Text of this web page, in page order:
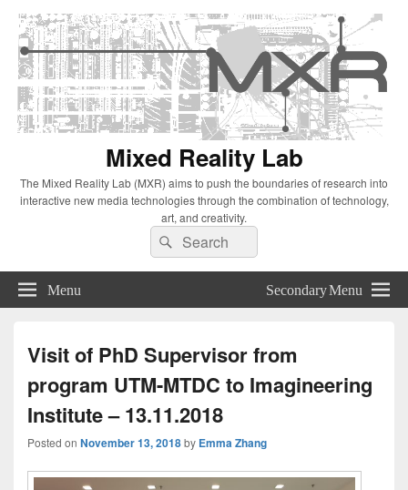
Mixed Reality Lab
The Mixed Reality Lab (MXR) aims to push the boundaries of research into
interactive new media technologies through the combination of technology,
art, and creativity.
Search
for:
Search
Menu Secondary Menu
Visit of PhD Supervisor from
program UTM-MTDC to Imagineering
Institute – 13.11.2018
Posted on November 13, 2018by Emma Zhang